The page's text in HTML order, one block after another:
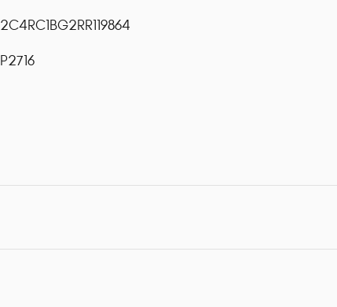
2C4RC1BG2RR119864
P2716